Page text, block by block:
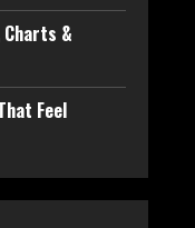
&
Feel